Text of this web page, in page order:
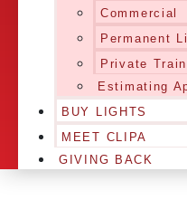
Commercial
Permanent
Private
Estimating
BUY LIGHTS
MEET CLIPA
GIVING BACK